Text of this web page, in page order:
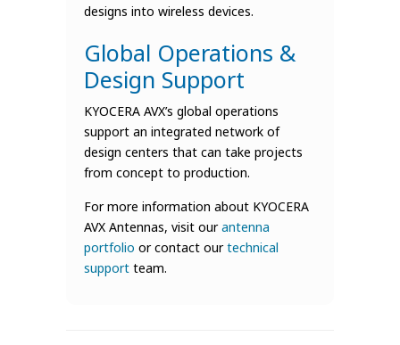
designs into wireless devices.
Global Operations &
Design Support
KYOCERA AVX’s global operations
support an integrated network of
design centers that can take projects
from concept to production.
For more information about KYOCERA
AVX Antennas, visit ourantenna
portfolio or contact ourtechnical
support team.